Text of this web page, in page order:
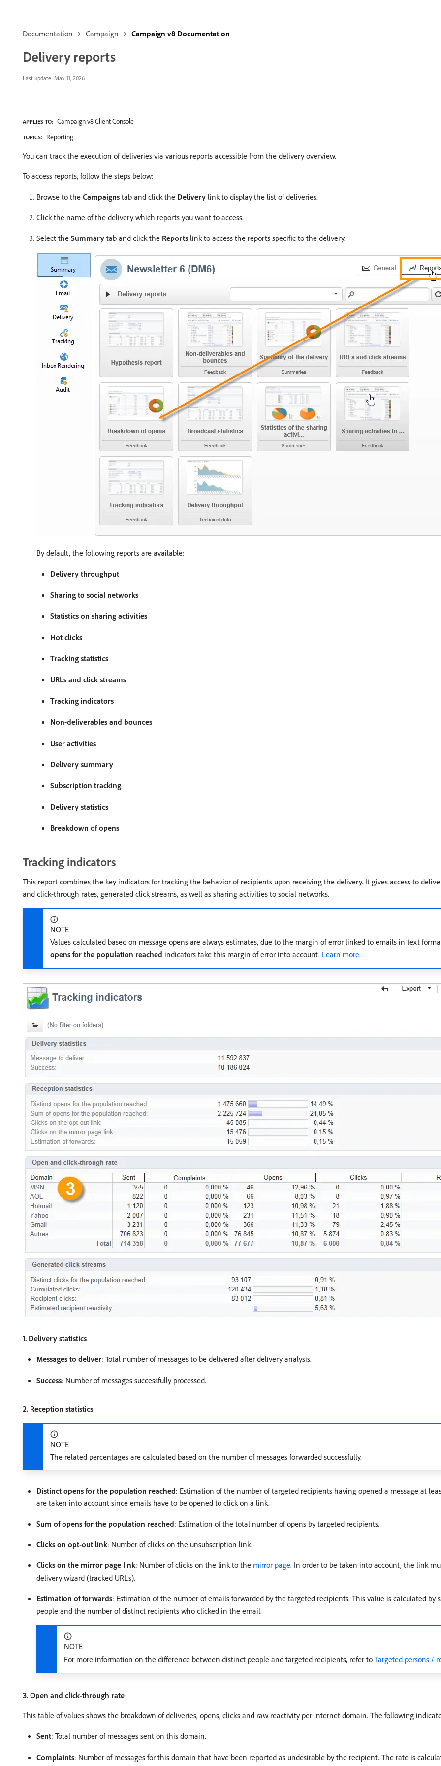
Documentation Campaign Campaign v8 Documentation
Delivery reports
Last update: May 11, 2026
APPLIES TO: Campaign v8 Client Console
TOPICS: Reporting
You can track the execution of deliveries via various reports accessible from the delivery overview.
To access reports, follow the steps below:
Browse to the Campaigns tab and click the Delivery link to display the list of deliveries.
Click the name of the delivery which reports you want to access.
Select the Summary tab and click the Reports link to access the reports specific to the delivery.
By default, the following reports are available:
Delivery throughput
Sharing to social networks
Statistics on sharing activities
Hot clicks
Tracking statistics
URLs and click streams
Tracking indicators
Non-deliverables and bounces
User activities
Delivery summary
Subscription tracking
Delivery statistics
Breakdown of opens
Tracking indicators
This report combines the key indicators for tracking the behavior of recipients upon receiving the delivery. It gives access to
and click-through rates, generated click streams, as well as sharing activities to social networks.
NOTE
Values calculated based on message opens are always estimates, due to the margin of error linked to emails in text
opens for the population reached indicators take this margin of error into account. Learn more.
1. Delivery statistics
Messages to deliver: Total number of messages to be delivered after delivery analysis.
Success: Number of messages successfully processed.
2. Reception statistics
NOTE
The related percentages are calculated based on the number of messages forwarded successfully.
Distinct opens for the population reached: Estimation of the number of targeted recipients having opened a message at
are taken into account since emails have to be opened to click on a link.
Sum of opens for the population reached: Estimation of the total number of opens by targeted recipients.
Clicks on opt-out link: Number of clicks on the unsubscription link.
Clicks on the mirror page link: Number of clicks on the link to the mirror page. In order to be taken into account, the link
delivery wizard (tracked URLs).
Estimation of forwards: Estimation of the number of emails forwarded by the targeted recipients. This value is calculated
people and the number of distinct recipients who clicked in the email.
NOTE
For more information on the difference between distinct people and targeted recipients, refer to Targeted persons /
3. Open and click-through rate
This table of values shows the breakdown of deliveries, opens, clicks and raw reactivity per Internet domain. The following
Sent: Total number of messages sent on this domain.
Complaints: Number of messages for this domain that have been reported as undesirable by the recipient. The rate is